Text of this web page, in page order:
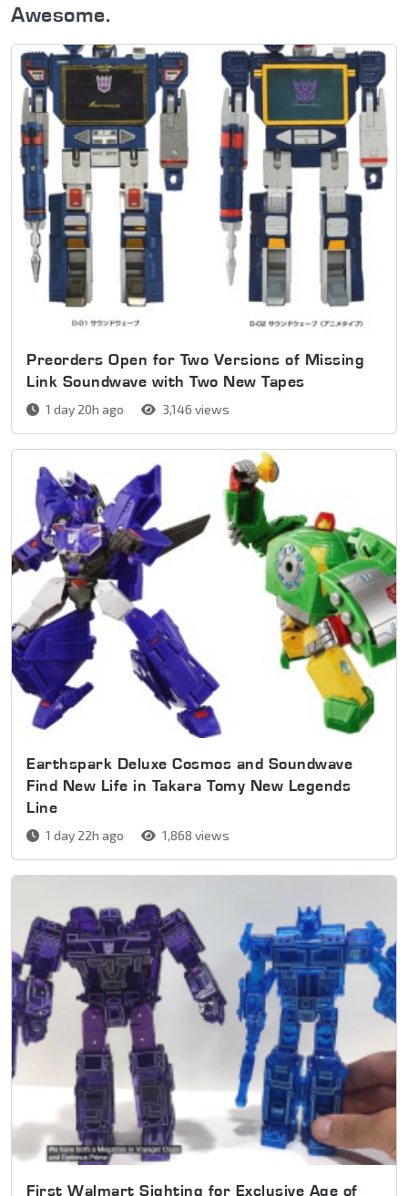
Awesome.
Preorders Open for Two Versions of Missing
Link Soundwave with Two New Tapes
1 day 20h ago 3,146 views
Earthspark Deluxe Cosmos and Soundwave
Find New Life in Takara Tomy New Legends
Line
1 day 22h ago 1,868 views
First Walmart Sighting for Exclusive Age of